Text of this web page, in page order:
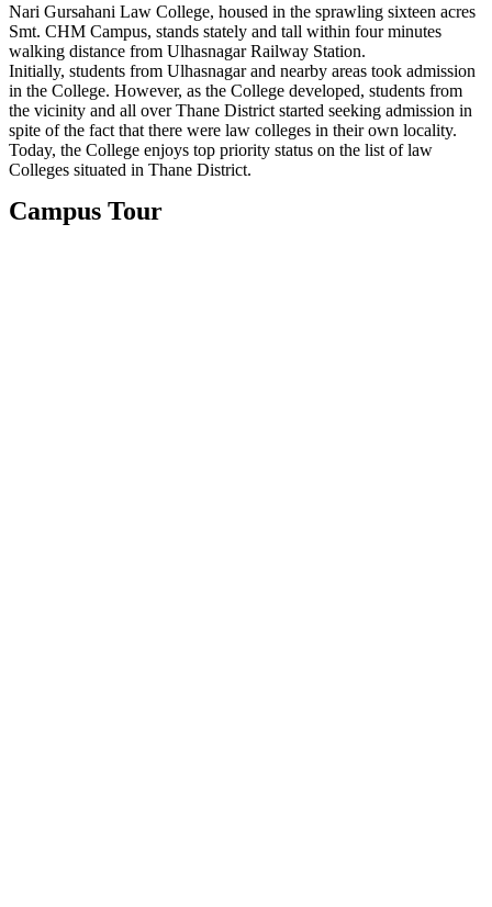
Nari Gursahani Law College, housed in the sprawling sixteen acres
Smt. CHM Campus, stands stately and tall within four minutes
walking distance from Ulhasnagar Railway Station.
Initially, students from Ulhasnagar and nearby areas took admission
in the College. However, as the College developed, students from
the vicinity and all over Thane District started seeking admission in
spite of the fact that there were law colleges in their own locality.
Today, the College enjoys top priority status on the list of law
Colleges situated in Thane District.
Campus Tour